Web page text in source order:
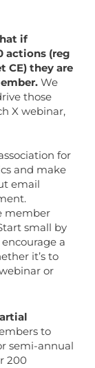
if
actions (reg
CE) they are
We
those
X webinar,
for
and make
email
member
small by
a
it’s to
or
to
semi-annual
200